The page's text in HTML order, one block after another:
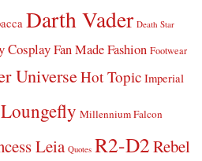
Darth Vader Death Star
CosplayFan Made Fashion Footwear
UniverseHot Topic Imperial
Loungefly Millennium Falcon
Leia Quotes R2-D2Rebel